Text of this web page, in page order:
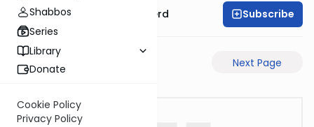
Shabbos
Series
Library
Donate
Cookie Policy
Privacy Policy
Rabbi Moshe Schwerd Subscribe
Previous Page Next Page